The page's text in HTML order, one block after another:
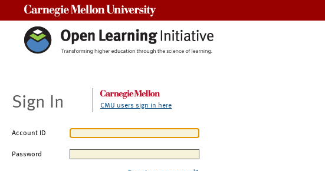
Sign In CMU users sign in here
Account ID
Password